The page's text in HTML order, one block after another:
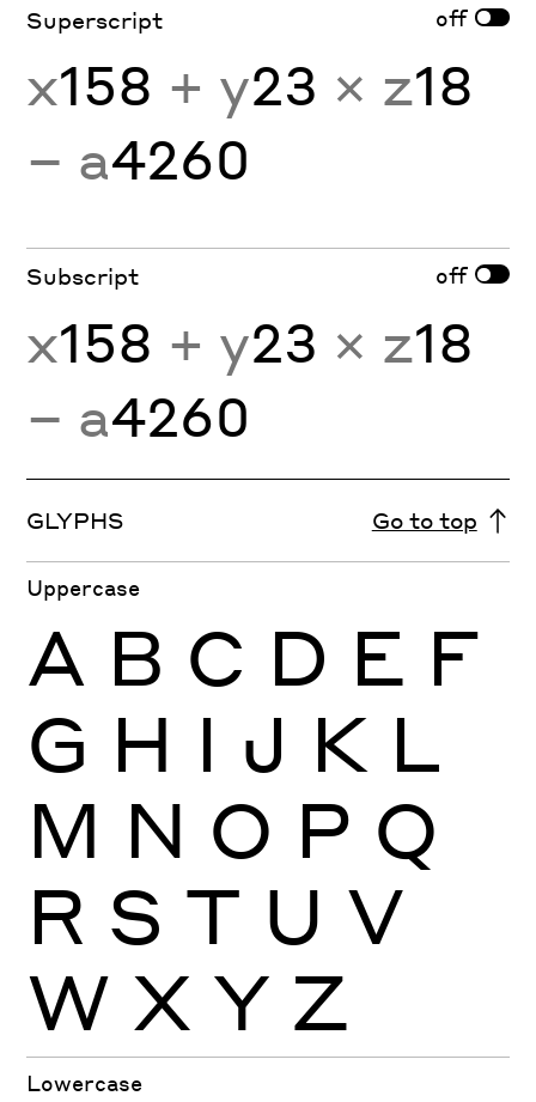
Superscript off
x158 + y23 × z18
− a4260
Subscript off
x158 + y23 × z18
− a4260
GLYPHS Go to top
Uppercase
A B C D E F
G H I J K L
M N O P Q
R S T U V
W X Y Z
Lowercase